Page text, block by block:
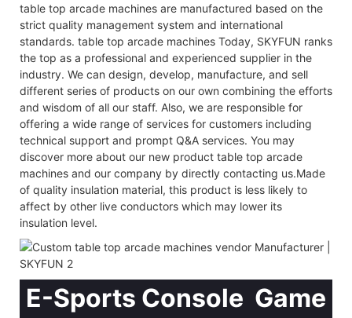
table top arcade machines are manufactured based on the
strict quality management system and international
standards. table top arcade machines Today, SKYFUN ranks
the top as a professional and experienced supplier in the
industry. We can design, develop, manufacture, and sell
different series of products on our own combining the efforts
and wisdom of all our staff. Also, we are responsible for
offering a wide range of services for customers including
technical support and prompt Q&A services. You may
discover more about our new product table top arcade
machines and our company by directly contacting us.Made
of quality insulation material, this product is less likely to
affect by other live conductors which may lower its
insulation level.
E-Sports Console Game